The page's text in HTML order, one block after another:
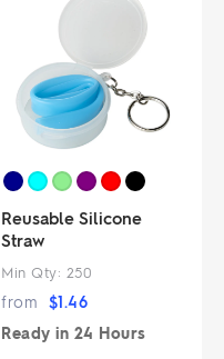
Reusable Silicone
Straw
Min Qty: 250
from $1.46
Ready in 24 Hours